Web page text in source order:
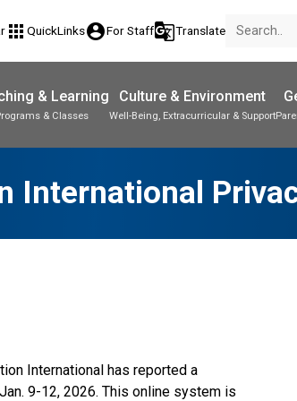
apps QuickLinksaccount_circleFor Staffg_translateTranslate
& Learning
& Classes
Culture & Environment
Well-Being, Extracurricular & Support
International
International has reported a
9-12, 2026. This online system is